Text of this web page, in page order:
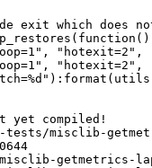
"hotexit=2",
misclib-
getmetrics-